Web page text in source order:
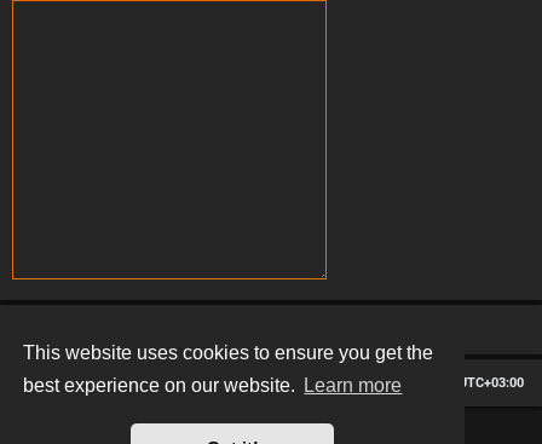
This website uses cookies to ensure you get the
best experience on our website.
Learn more
Board index All times are UTC+03:00
Delete cookies
Contact us